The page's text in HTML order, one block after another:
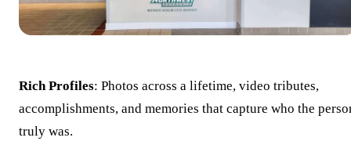
Rich Profiles: Photos across a lifetime, video tributes,
accomplishments, and memories that capture who the
truly was.